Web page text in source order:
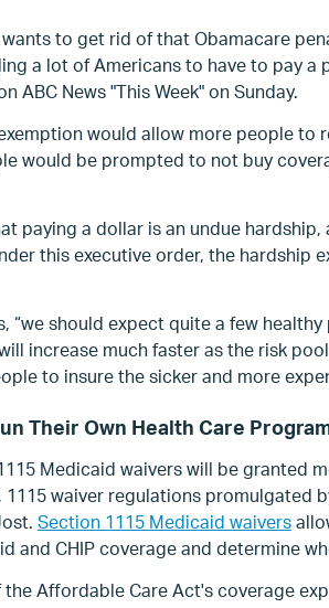
to get rid of that Obamacare
a lot of Americans to have to pay a
ABC News "This Week" on Sunday.
would allow more people to
would be prompted to not buy
paying a dollar is an undue hardship,
this executive order, the hardship
“we should expect quite a few
increase much faster as the risk
to insure the sicker and more
Their Own Health Care
Medicaid waivers will be granted
waiver regulations promulgated
Section 1115 Medicaid waivers
and CHIP coverage and determine
Affordable Care Act's coverage